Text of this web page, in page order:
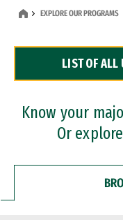
Dual Degree
Professional
EXPLORE OUR PROGRAMS
LIST OF ALL
Know your
Or